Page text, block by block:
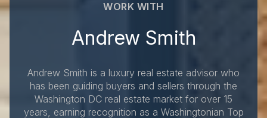
WORK WITH
Andrew Smith
Andrew Smith is a luxury real estate advisor who
has been guiding buyers and sellers through the
Washington DC real estate market for over 15
years, earning recognition as a Washingtonian Top